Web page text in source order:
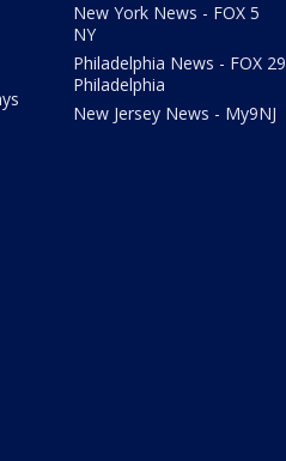
New York News - FOX 5
NY
Philadelphia News - FOX 29
Philadelphia
New Jersey News - My9NJ